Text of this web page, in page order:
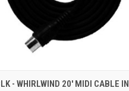
VIEW ADD TO CART
- WHIRLWIND 20' MIDI CABLE IN